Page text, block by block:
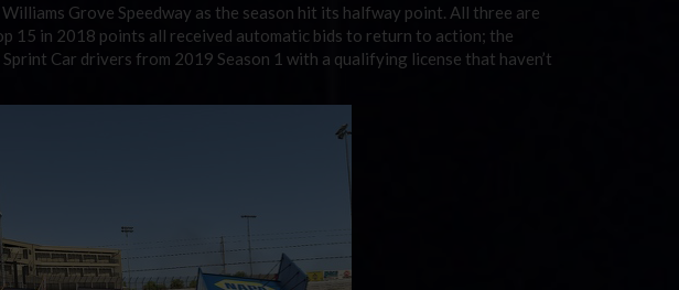
Grove Speedway as the season hit its halfway point. All three are
15 in 2018 points all received automatic bids to return to action; the
Car drivers from 2019 Season 1 with a qualifying license that haven’t